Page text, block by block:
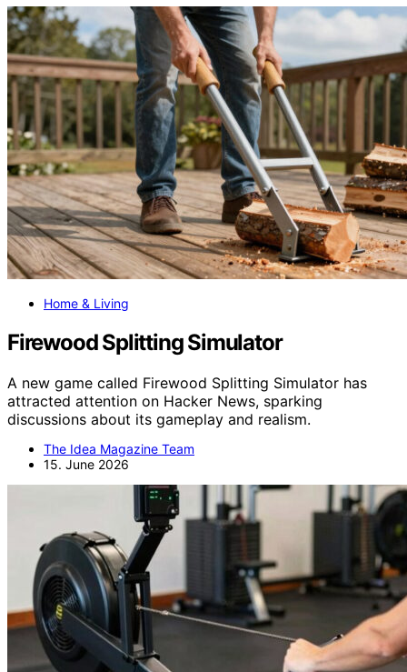
Home & Living
Firewood Splitting Simulator
A new game called Firewood Splitting Simulator has
attracted attention on Hacker News, sparking
discussions about its gameplay and realism.
The Idea Magazine Team
15. June 2026